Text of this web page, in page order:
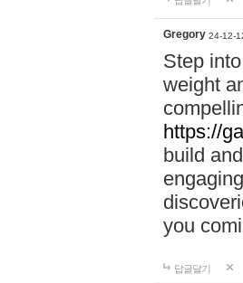
Gregory 24-12-
Step
weight
https://
build
you
답글달기